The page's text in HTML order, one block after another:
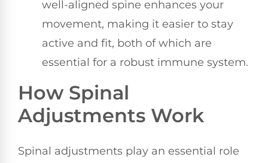
well-aligned spine enhances your
movement, making it easier to stay
active and fit, both of which are
essential for a robust immune system.
How Spinal
Adjustments Work
Spinal adjustments play an essential role